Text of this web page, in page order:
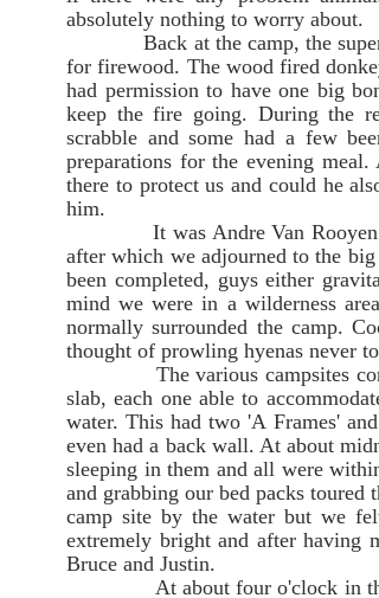
absolutely nothing to worry about.
             Back at the camp, the supervisor eventually arrived in his Sunday clothes and took our order
for firewood. The wood fired
had permission to have one big
keep the fire going. During the
scrabble and some had a few
preparations for the evening
there to protect us and could he
him.
             It was Andre Van Rooyen and Rich Elman Brown's turn to cook and it was a superb meal,
after which we adjourned to the
been completed, guys either
mind we were in a wilderness
normally surrounded the camp.
thought of prowling hyenas never
slab, each one able to
water. This had two 'A Frames'
even had a back wall. At about
sleeping in them and all were
and grabbing our bed packs
camp site by the water but we
extremely bright and after having
Bruce and